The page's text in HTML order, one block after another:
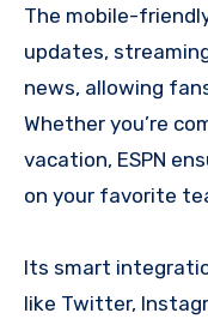
The mobile-
updates,
news, allowing
Whether you’re
vacation, ESPN
on your favorite
Its smart
like Twitter,